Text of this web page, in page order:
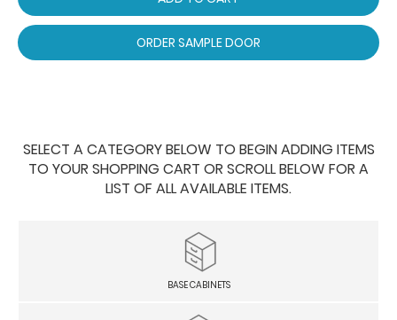
ORDER SAMPLE DOOR
SELECT A CATEGORY BELOW TO BEGIN ADDING ITEMS
TO YOUR SHOPPING CART OR SCROLL BELOW FOR A
LIST OF ALL AVAILABLE ITEMS.
BASE CABINETS